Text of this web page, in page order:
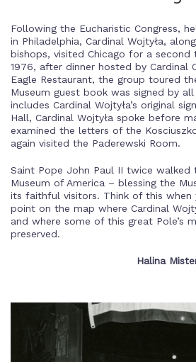
Following the Eucharistic Congress,
in Philadelphia, Cardinal Wojtyła,
bishops, visited Chicago for a second
1976, after dinner hosted by Cardinal
Eagle Restaurant, the group toured
Museum guest book was signed by
includes Cardinal Wojtyła’s original
Hall, Cardinal Wojtyła spoke before
examined the letters of the
again visited the Paderewski Room.
Saint Pope John Paul II twice
Museum of America – blessing the
its faithful visitors. Think of this when
point on the map where Cardinal
and where some of this great Pole’s
preserved.
Halina